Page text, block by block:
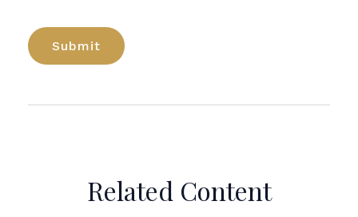
Related Content